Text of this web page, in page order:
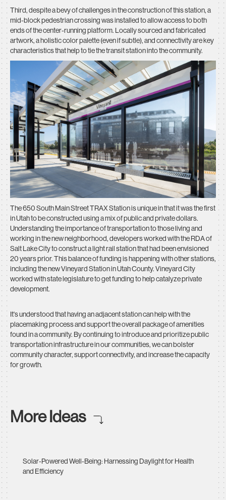
Third, despite a bevy of challenges in the construction of this station, a
mid-block pedestrian crossing was installed to allow access to both
ends of the center-running platform. Locally sourced and fabricated
artwork, a holistic color palette (even if subtle), and connectivity are key
characteristics that help to tie the transit station into the community.
The 650 South Main Street TRAX Station is unique in that it was the first
in Utah to be constructed using a mix of public and private dollars.
Understanding the importance of transportation to those living and
working in the new neighborhood, developers worked with the RDA of
Salt Lake City to construct a light rail station that had been envisioned
20 years prior. This balance of funding is happening with other stations,
including the new Vineyard Station in Utah County. Vineyard City
worked with state legislature to get funding to help catalyze private
development.
It's understood that having an adjacent station can help with the
placemaking process and support the overall package of amenities
found in a community. By continuing to introduce and prioritize public
transportation infrastructure in our communities, we can bolster
community character, support connectivity, and increase the capacity
for growth.
More Ideas
Solar-Powered Well-Being: Harnessing Daylight for Health
and Efficiency